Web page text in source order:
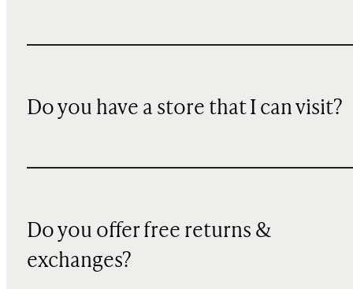
Do you have a store that I can visit?
Do you offer free returns &
exchanges?